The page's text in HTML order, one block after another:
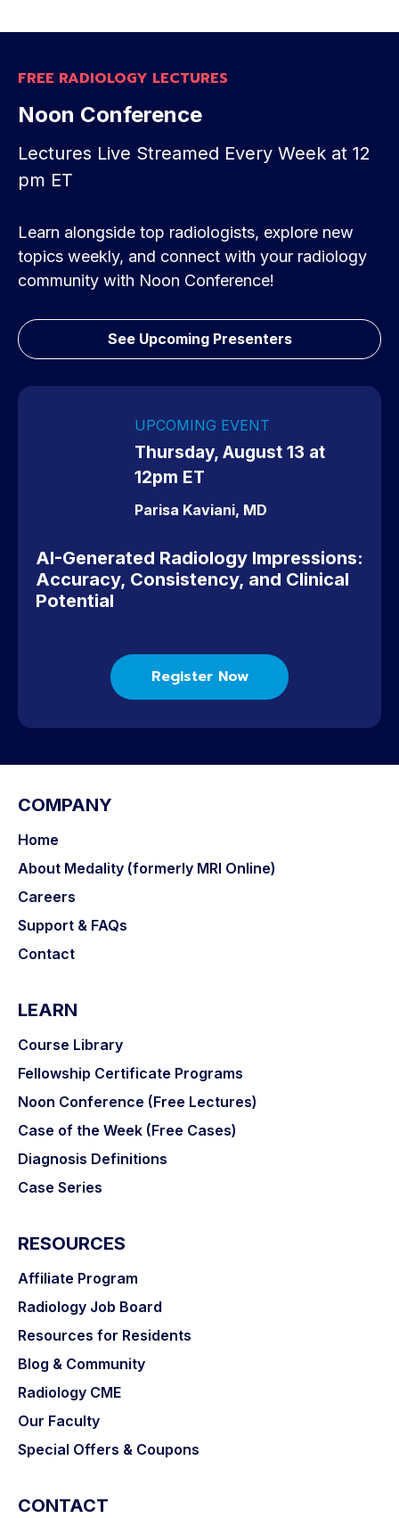
Great experience. Perfect for a busy radiologist
in private practice. Useful for quick reviews and
have ever spent on radiology CME education.
experts in their field. Works really well for my
busy schedule.
FREE RADIOLOGY LECTURES
Noon Conference
Lectures Live Streamed Every Week at 12
pm ET
Learn alongside top radiologists, explore new
topics weekly, and connect with your radiology
community with Noon Conference!
See Upcoming Presenters
UPCOMING EVENT
Thursday, August 13 at
12pm ET
Parisa Kaviani, MD
AI-Generated Radiology Impressions:
Accuracy, Consistency, and Clinical
Potential
Register Now
COMPANY
Home
About Medality (formerly MRI Online)
Careers
Support & FAQs
Contact
LEARN
Course Library
Fellowship Certificate Programs
Noon Conference (Free Lectures)
Case of the Week (Free Cases)
Diagnosis Definitions
Case Series
RESOURCES
Affiliate Program
Radiology Job Board
Resources for Residents
Blog & Community
Radiology CME
Our Faculty
Special Offers & Coupons
CONTACT